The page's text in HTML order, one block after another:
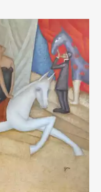
rakovgallery.com